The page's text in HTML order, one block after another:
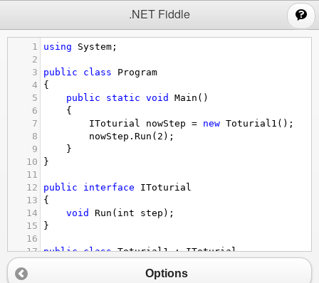
.NET Fiddle
1 using System ;
2
3
public class
Program
4
{
5
public static void Main ()
6
{
7
IToturial nowStep = new Toturial1 ();
8
nowStep . Run ( 2 );
9
}
10
}
11
12
public interface
IToturial
13
{
14
void Run ( int step );
15
}
16
17 public class Toturial1 : IToturial
19
nextStep;
Options